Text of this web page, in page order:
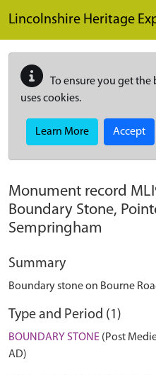
Lincolnshire Heritage
To ensure you get the
uses cookies.
Learn More Accept
Monument record
Boundary Stone,
Sempringham
Summary
Boundary stone on Bourne
Type and Period (1)
BOUNDARY STONE (Post
AD)